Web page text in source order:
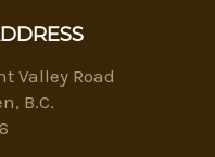
Valley Road
B.C.